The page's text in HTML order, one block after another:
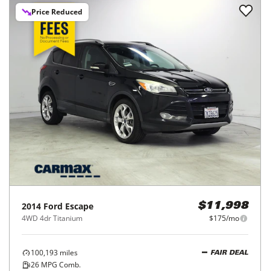
Price Reduced
2014 Ford Escape
4WD 4dr Titanium
$11,998
$175/mo
100,193 miles
26 MPG Comb.
FAIR DEAL